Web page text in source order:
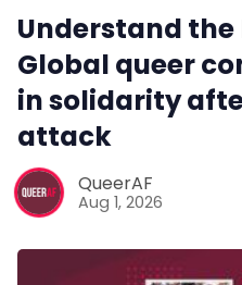
Understand the
Global queer
in solidarity
attack
QueerAF
Aug 1, 2026